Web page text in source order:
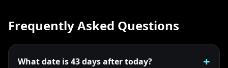
Frequently Asked Questions
What date is 43 days after today?